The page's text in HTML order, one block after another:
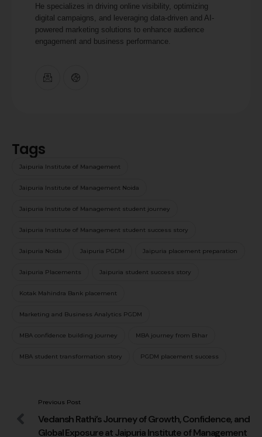
He specializes in driving online visibility, optimizing
digital campaigns, and leveraging data-driven and AI-
powered marketing solutions to enhance audience
engagement and business performance.
Tags
Jaipuria Institute of Management
Jaipuria Institute of Management Noida
Jaipuria Institute of Management student journey
Jaipuria Institute of Management student success story
Jaipuria Noida Jaipuria PGDM Jaipuria placement preparation
Jaipuria Placements Jaipuria student success story
Kotak Mahindra Bank placement
Marketing and Business Analytics PGDM
MBA confidence building journey MBA journey from Bihar
MBA student transformation story PGDM placement success
Previous Post
Vedansh Rathi’s Journey of Growth, Confidence, and
Global Exposure at Jaipuria Institute of Management